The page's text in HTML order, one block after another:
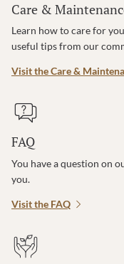
Care &
Learn how to care for
useful tips from our
Visit the Care &
FAQ
You have a question on
you.
Visit the FAQ